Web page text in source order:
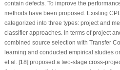
contain defects. To improve the
methods have been proposed. Existing
categorized into three types: project and
classifier approaches. In terms of project
combined source selection with Transfer
learning and conducted empirical studies
et al. [18] proposed a two-stage cross-